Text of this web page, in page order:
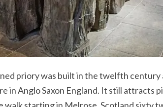
priory was built in the twelfth century
in Anglo Saxon England. It still attracts